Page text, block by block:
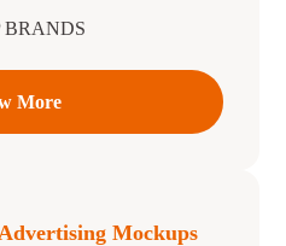
More
Mockups